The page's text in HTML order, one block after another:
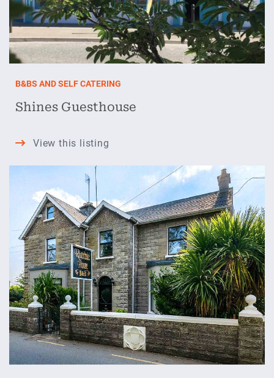
B&BS AND SELF CATERING
Shines Guesthouse
View this listing